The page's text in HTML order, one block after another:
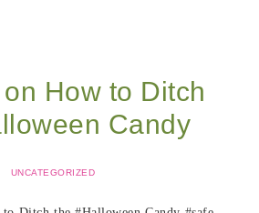
How to Ditch
Candy
UNCATEGORIZED